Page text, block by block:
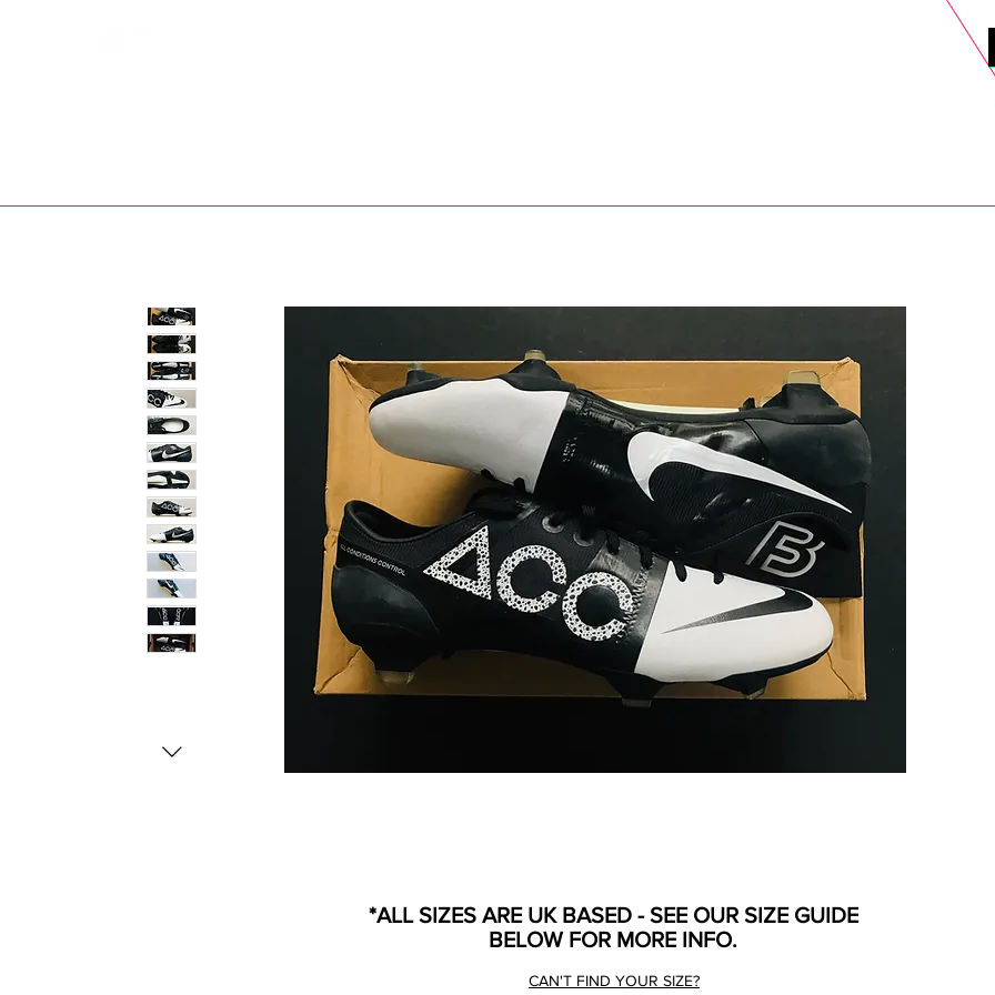
*ALL SIZES ARE UK BASED - SEE OUR SIZE GUIDE
BELOW FOR MORE INFO.
CAN'T FIND YOUR SIZE?